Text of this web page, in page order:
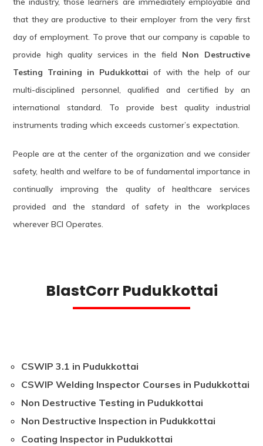
that they are productive to their employer from the very first
day of employment. To prove that our company is capable to
provide high quality services in the field Non Destructive
Testing Training in Pudukkottai of with the help of our
multi-disciplined personnel, qualified and certified by an
international standard. To provide best quality industrial
instruments trading which exceeds customer’s expectation.
People are at the center of the organization and we consider
safety, health and welfare to be of fundamental importance in
continually improving the quality of healthcare services
provided and the standard of safety in the workplaces
wherever BCI Operates.
BlastCorr Pudukkottai
CSWIP 3.1 in Pudukkottai
CSWIP Welding Inspector Courses in Pudukkottai
Non Destructive Testing in Pudukkottai
Non Destructive Inspection in Pudukkottai
Coating Inspector in Pudukkottai